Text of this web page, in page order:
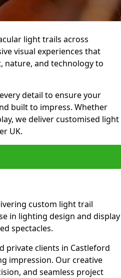
light trails across
visual experiences that
nature, and technology to
detail to ensure your
built to impress. Whether
we deliver customised light
UK.
custom light trail
in lighting design and display
spectacles.
private clients in Castleford
impression. Our creative
and seamless project